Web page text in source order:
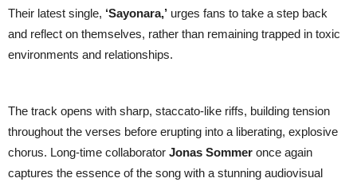
Their latest single, ‘Sayonara,’ urges fans to take a step back
and reflect on themselves, rather than remaining trapped in toxic
environments and relationships.
The track opens with sharp, staccato-like riffs, building tension
throughout the verses before erupting into a liberating, explosive
chorus. Long-time collaborator Jonas Sommer once again
captures the essence of the song with a stunning audiovisual